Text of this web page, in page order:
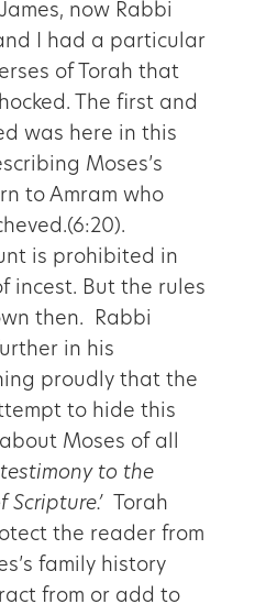
now Rabbi
I had a particular
of Torah that
The first and
was here in this
Moses’s
to Amram who
is prohibited in
incest. But the rules
then. Rabbi
in his
proudly that the
to hide this
Moses of all
to the
Torah
the reader from
family history
from or add to